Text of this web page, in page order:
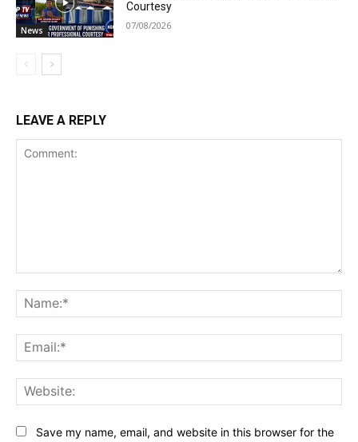
News
Courtesy
07/08/2026
LEAVE A REPLY
Save my name, email, and website in this browser for the